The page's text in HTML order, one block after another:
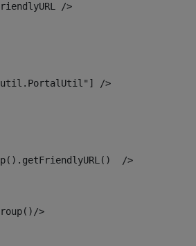
/>
/>
/>
>